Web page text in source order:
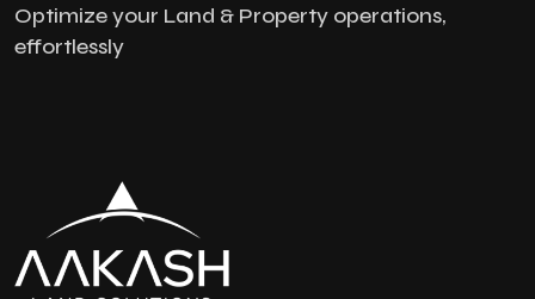
Optimize your Land & Property operations,
effortlessly